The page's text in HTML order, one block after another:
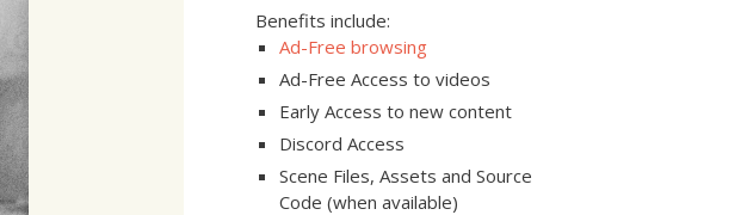
Benefits include:
Ad-Free browsing
Ad-Free Access to videos
Early Access to new content
Discord Access
Scene Files, Assets and Source
Code (when available)